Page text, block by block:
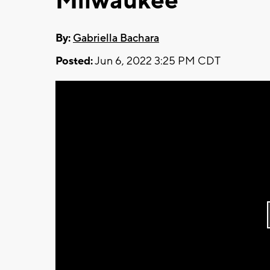
By: Gabriella Bachara
Posted:Jun 6, 2022 3:25 PM CDT